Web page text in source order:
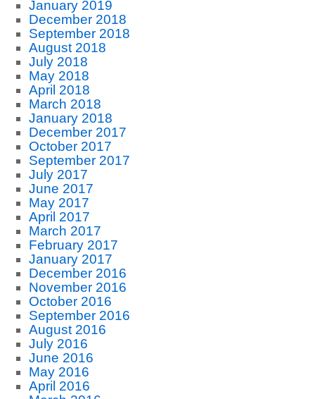
January 2019
December 2018
September 2018
August 2018
July 2018
May 2018
April 2018
March 2018
January 2018
December 2017
October 2017
September 2017
July 2017
June 2017
May 2017
April 2017
March 2017
February 2017
January 2017
December 2016
November 2016
October 2016
September 2016
August 2016
July 2016
June 2016
May 2016
April 2016